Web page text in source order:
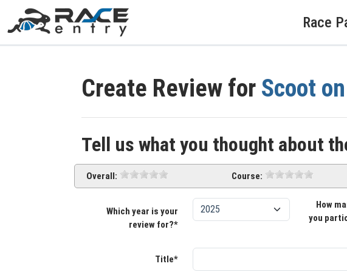
Race
Create Review for Scoot
Tell us what you thought about
Overall: Course:
Which year is your
review for?*
How
you
Title*